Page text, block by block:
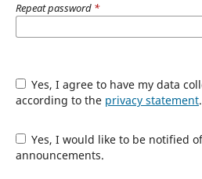
Repeat password *
Yes, I agree to have my data collected and stored
according to the privacy statement.
Yes, I would like to be notified of new publications and
announcements.